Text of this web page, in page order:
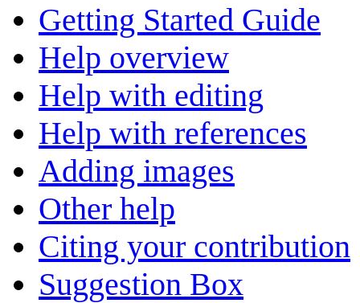
Getting Started Guide
Help overview
Help with editing
Help with references
Adding images
Other help
Citing your contribution
Suggestion Box